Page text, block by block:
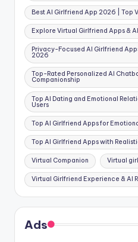
Best AI Girlfriend App 2026 | Top
Explore Virtual Girlfriend Apps &
Privacy-Focused AI Girlfriend
2026
Top-Rated Personalized AI
Companionship
Top AI Dating and Emotional
Users
Top AI Girlfriend Apps for
Top AI Girlfriend Apps with
Virtual Companion Virtual
Virtual Girlfriend Experience & AI
Ads